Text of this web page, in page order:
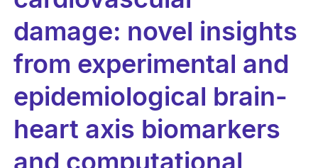
damage: novel insights
from experimental and
epidemiological brain-
heart axis biomarkers
and computational